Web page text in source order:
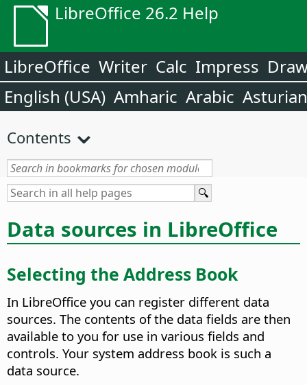
LibreOffice 26.2 Help
LibreOffice Writer Calc Impress
English (USA) Amharic Arabic Asturian
Contents
Data sources in LibreOffice
Selecting the Address Book
In LibreOffice you can register different data
sources. The contents of the data fields are then
available to you for use in various fields and
controls. Your system address book is such a
data source.